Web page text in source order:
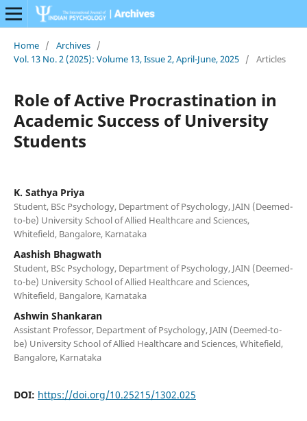
Home / Archives /
Vol. 13 No. 2 (2025): Volume 13, Issue 2, April-June, 2025 / Articles
Role of Active Procrastination in
Academic Success of University
Students
K. Sathya Priya
Student, BSc Psychology, Department of Psychology, JAIN (Deemed-
to-be) University School of Allied Healthcare and Sciences,
Whitefield, Bangalore, Karnataka
Aashish Bhagwath
Student, BSc Psychology, Department of Psychology, JAIN (Deemed-
to-be) University School of Allied Healthcare and Sciences,
Whitefield, Bangalore, Karnataka
Ashwin Shankaran
Assistant Professor, Department of Psychology, JAIN (Deemed-to-
be) University School of Allied Healthcare and Sciences, Whitefield,
Bangalore, Karnataka
DOI: https://doi.org/10.25215/1302.025